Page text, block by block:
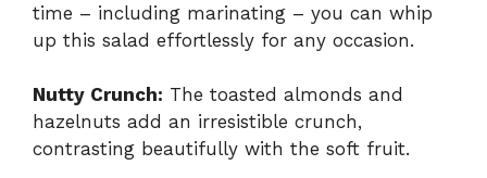
time – including marinating – you can whip
up this salad effortlessly for any occasion.
Nutty Crunch: The toasted almonds and
hazelnuts add an irresistible crunch,
contrasting beautifully with the soft fruit.